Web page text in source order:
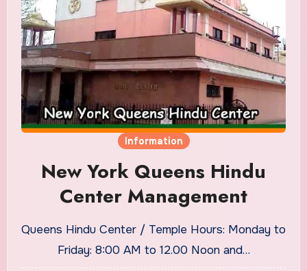
Information
New York Queens Hindu
Center Management
Queens Hindu Center / Temple Hours: Monday to
Friday: 8:00 AM to 12.00 Noon and…